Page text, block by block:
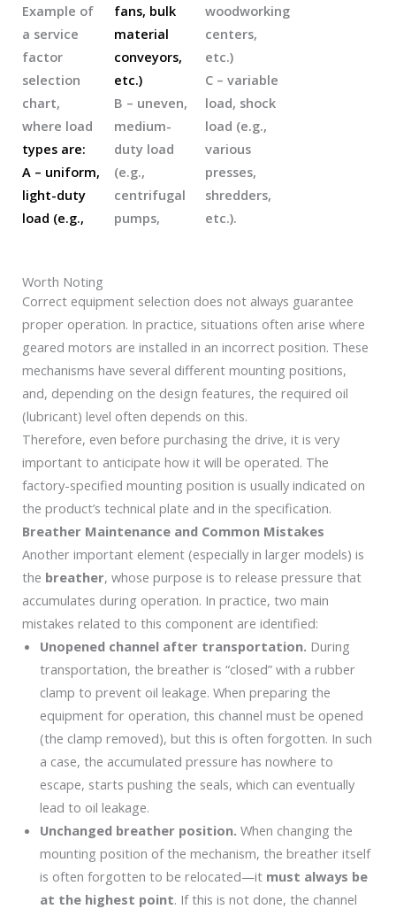
Example of
a service
factor
selection
chart,
where load
types are:
A – uniform,
light-duty
load (e.g.,
fans, bulk
material
conveyors,
etc.)
B – uneven,
medium-
duty load
(e.g.,
centrifugal
pumps,
woodworking
centers,
etc.)
C – variable
load, shock
load (e.g.,
various
presses,
shredders,
etc.).
Worth Noting
Correct equipment selection does not always guarantee
proper operation. In practice, situations often arise where
geared motors are installed in an incorrect position. These
mechanisms have several different mounting positions,
and, depending on the design features, the required oil
(lubricant) level often depends on this.
Therefore, even before purchasing the drive, it is very
important to anticipate how it will be operated. The
factory-specified mounting position is usually indicated on
the product’s technical plate and in the specification.
Breather Maintenance and Common Mistakes
Another important element (especially in larger models) is
the breather, whose purpose is to release pressure that
accumulates during operation. In practice, two main
mistakes related to this component are identified:
Unopened channel after transportation. During
transportation, the breather is “closed” with a rubber
clamp to prevent oil leakage. When preparing the
equipment for operation, this channel must be opened
(the clamp removed), but this is often forgotten. In such
a case, the accumulated pressure has nowhere to
escape, starts pushing the seals, which can eventually
lead to oil leakage.
Unchanged breather position. When changing the
mounting position of the mechanism, the breather itself
is often forgotten to be relocated—it must always be
at the highest point. If this is not done, the channel